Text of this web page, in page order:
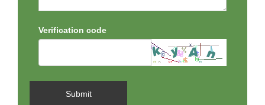
Verification code
Submit